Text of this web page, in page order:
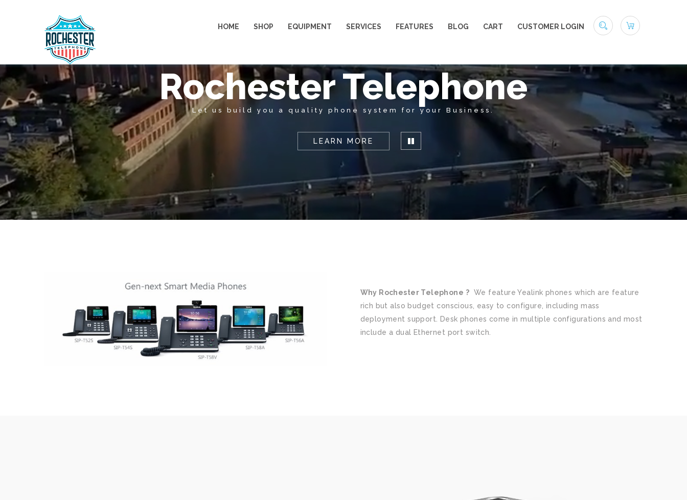
HOME SHOP EQUIPMENT SERVICES FEATURES BLOG CART CUSTOMER LOGIN
Rochester Telephone
Let us build you a quality phone system for your Business.
LEARN MORE
Why Rochester Telephone ? We feature Yealink phones which are feature
rich but also budget conscious, easy to configure, including mass
deployment support. Desk phones come in multiple configurations and most
include a dual Ethernet port switch.